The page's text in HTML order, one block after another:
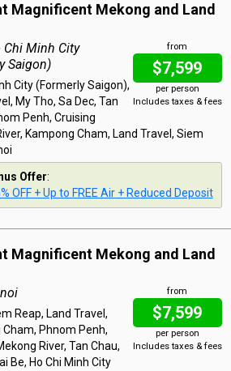
Magnificent Mekong and Land
from
$7,599
per person
Includes taxes & fees
Chi Minh City
Saigon)
City (Formerly Saigon),
My Tho, Sa Dec, Tan
Penh, Cruising
Kampong Cham, Land Travel, Siem
Offer:
OFF + Up to FREE Air + Reduced Deposit
Magnificent Mekong and Land
from
$7,599
per person
Includes taxes & fees
Reap, Land Travel,
Cham, Phnom Penh,
River, Tan Chau,
Be, Ho Chi Minh City